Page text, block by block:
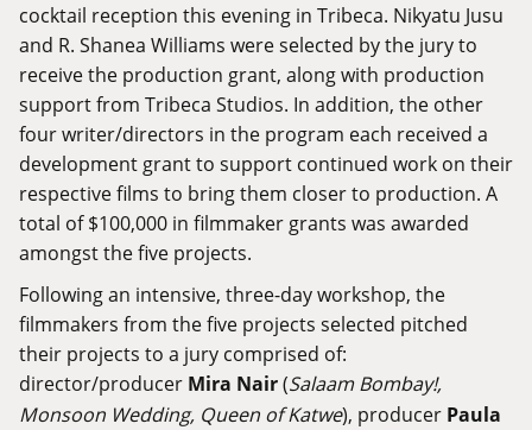
cocktail reception this evening in Tribeca. Nikyatu Jusu
and R. Shanea Williams were selected by the jury to
receive the production grant, along with production
support from Tribeca Studios. In addition, the other
four writer/directors in the program each received a
development grant to support continued work on their
respective films to bring them closer to production. A
total of $100,000 in filmmaker grants was awarded
amongst the five projects.
Following an intensive, three-day workshop, the
filmmakers from the five projects selected pitched
their projects to a jury comprised of:
director/producer Mira Nair(Salaam Bombay!,
Monsoon Wedding, Queen of Katwe), producer Paula